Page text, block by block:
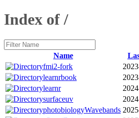
Index of /
Name
fmi2-fork
learnrbook
learnr
surfaceuv
photobiologyWavebands